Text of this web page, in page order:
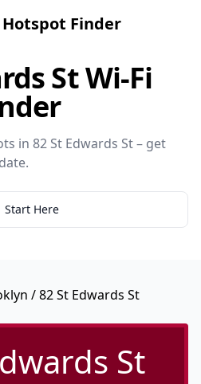
Hotspot Finder
St Wi-Fi
in 82 St Edwards St – get
Start Here
/ 82 St Edwards St
St